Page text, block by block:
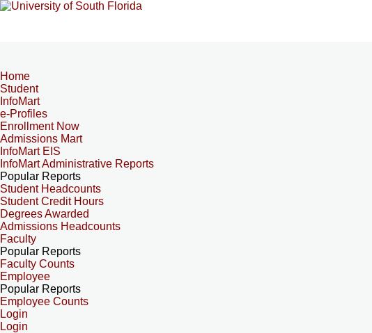
Home
Student
InfoMart
e-Profiles
Enrollment Now
Admissions Mart
InfoMart EIS
InfoMart Administrative Reports
Popular Reports
Student Headcounts
Student Credit Hours
Degrees Awarded
Admissions Headcounts
Faculty
Popular Reports
Faculty Counts
Employee
Popular Reports
Employee Counts
Login
Login